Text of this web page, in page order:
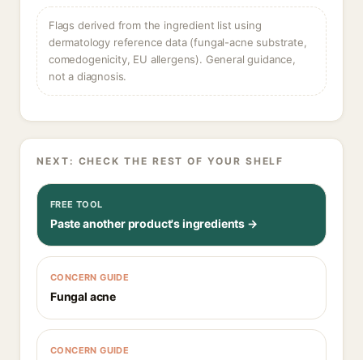
Flags derived from the ingredient list using
dermatology reference data (fungal-acne substrate,
comedogenicity, EU allergens). General guidance,
not a diagnosis.
NEXT: CHECK THE REST OF YOUR SHELF
FREE TOOL
Paste another product's ingredients →
CONCERN GUIDE
Fungal acne
CONCERN GUIDE